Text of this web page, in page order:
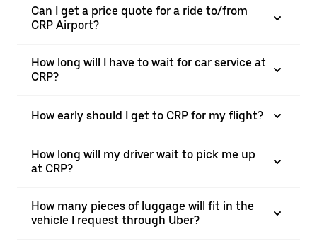
Can I get a price quote for a ride to/from
CRP Airport?
How long will I have to wait for car service at
CRP?
How early should I get to CRP for my flight?
How long will my driver wait to pick me up
at CRP?
How many pieces of luggage will fit in the
vehicle I request through Uber?